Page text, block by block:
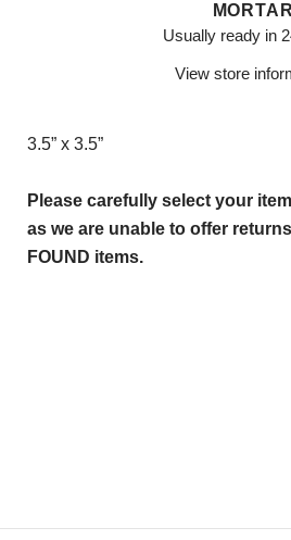
MORTAR
Usually ready in
View store
3.5” x 3.5”
Please carefully select your
as we are unable to offer
FOUND items.